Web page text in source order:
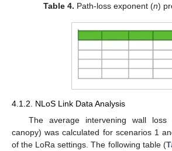
Table 4. Path-loss exponent (n)
4.1.2. NLoS Link Data Analysis
The average intervening wall
canopy) was calculated for scenarios 1
of the LoRa settings. The following table (